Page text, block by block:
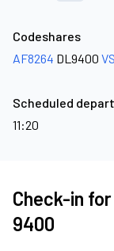
Codeshares
AF8264 DL9400
Scheduled
11:20
Check-in
9400